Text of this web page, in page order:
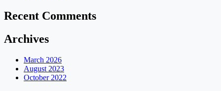
Recent Comments
Archives
March 2026
August 2023
October 2022